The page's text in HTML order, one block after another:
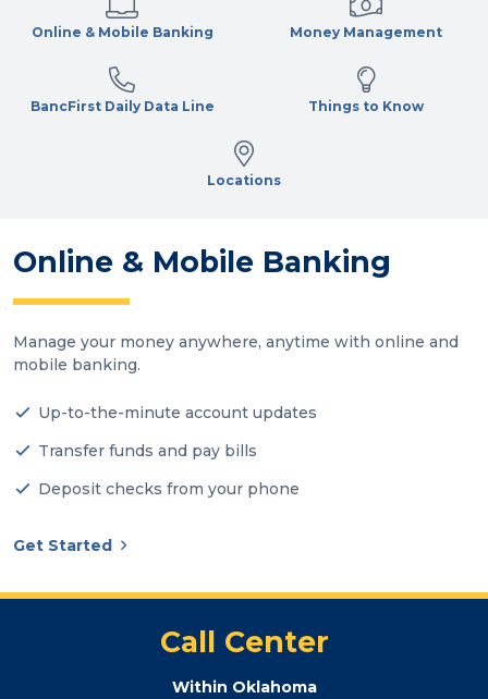
Online & Mobile Banking Money Management
BancFirst Daily Data Line Things to Know
Locations
Online & Mobile Banking
Manage your money anywhere, anytime with online and
mobile banking.
Up-to-the-minute account updates
Transfer funds and pay bills
Deposit checks from your phone
Get Started
Call Center
Within Oklahoma